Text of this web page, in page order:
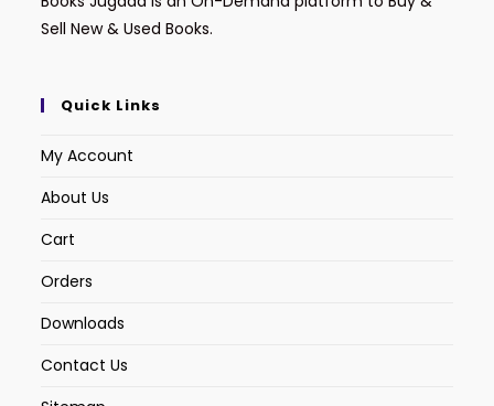
Sell New & Used Books.
Quick Links
My Account
About Us
Cart
Orders
Downloads
Contact Us